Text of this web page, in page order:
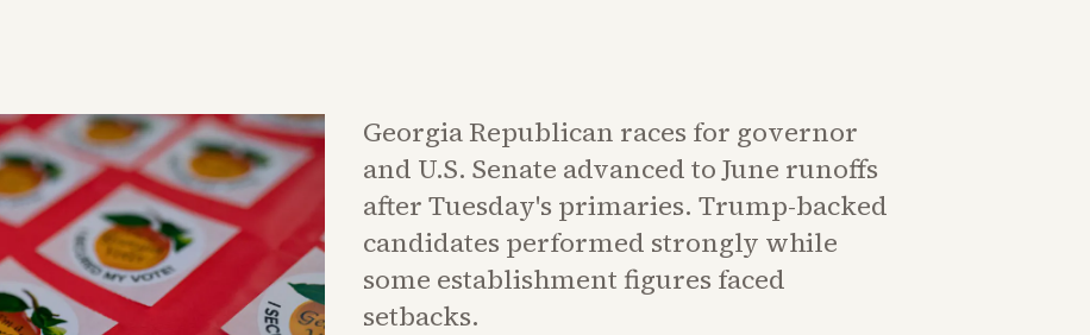
Georgia Republican races for governor
and U.S. Senate advanced to June runoffs
after Tuesday's primaries. Trump-backed
candidates performed strongly while
some establishment figures faced
setbacks.